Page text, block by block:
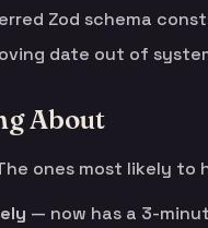
Zod schema
date out of
About
ones most likely to
— now has a 3-